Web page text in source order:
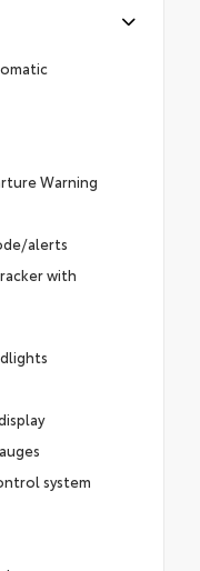
Warning
alerts
with
system